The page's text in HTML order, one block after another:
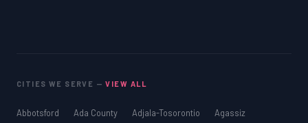
CITIES WE SERVE —VIEW ALL
Abbotsford Ada County Adjala-Tosorontio
Agassiz